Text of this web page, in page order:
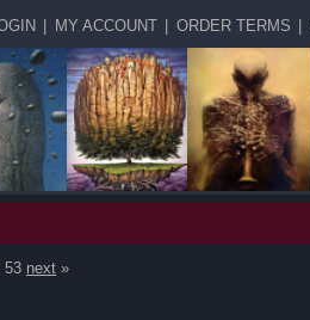
| MY ACCOUNT | ORDER TERMS |
53 next »